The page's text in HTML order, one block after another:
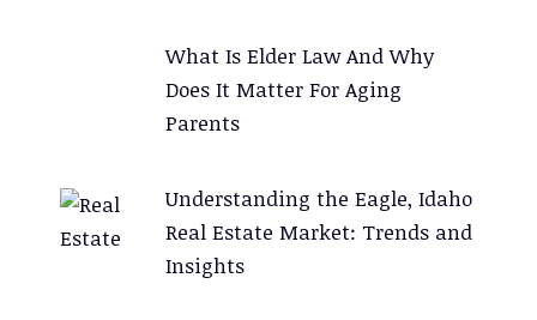
What Is Elder Law And Why
Does It Matter For Aging
Parents
Understanding the Eagle, Idaho
Real Estate Market: Trends and
Insights